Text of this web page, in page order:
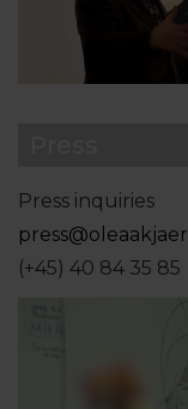
Press inquiries
press@oleaakjaer
(+45) 40 84 35 85